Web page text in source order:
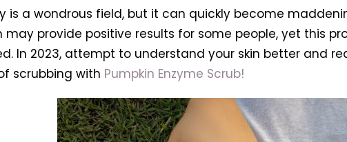
is a wondrous field, but it can quickly become
provide positive results for some people, yet this
In 2023, attempt to understand your skin better and
scrubbing with Pumpkin Enzyme Scrub!